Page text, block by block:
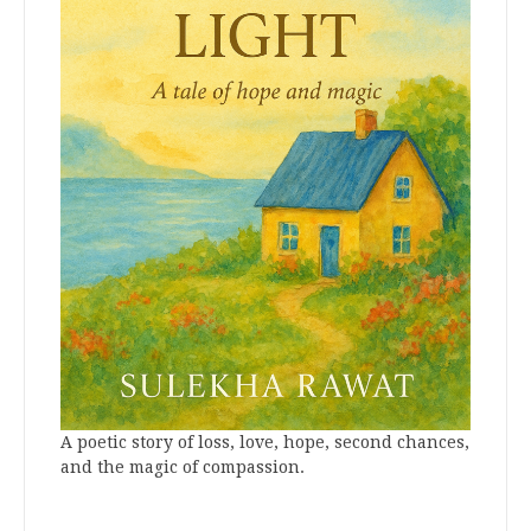
A poetic story of loss, love, hope, second chances,
and the magic of compassion.